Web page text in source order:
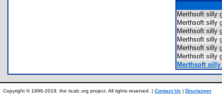
Merthsoft silly
Merthsoft silly
Merthsoft silly
Merthsoft silly
Merthsoft silly
Merthsoft silly
Merthsoft
Copyright © 1996-2019, the ticalc.org project. All rights reserved. | Contact Us | Disclaimer